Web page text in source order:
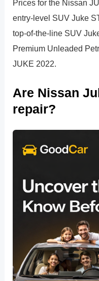
Prices for the Nissan
entry-level SUV Juke
top-of-the-line SUV
Premium Unleaded
JUKE 2022.
Are Nissan
repair?